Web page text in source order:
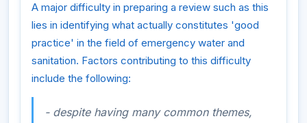
A major difficulty in preparing a review such as this
lies in identifying what actually constitutes 'good
practice' in the field of emergency water and
sanitation. Factors contributing to this difficulty
include the following:
- despite having many common themes,